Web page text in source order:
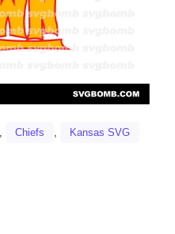
Chiefs
Kansas SVG